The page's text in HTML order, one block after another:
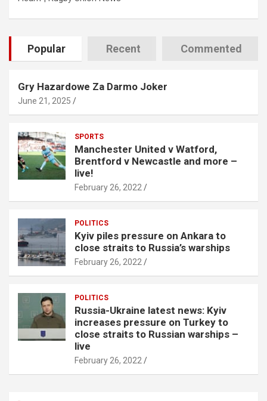
Popular Recent Commented
Gry Hazardowe Za Darmo Joker
June 21, 2025
SPORTS
Manchester United v Watford,
Brentford v Newcastle and more –
live!
February 26, 2022
POLITICS
Kyiv piles pressure on Ankara to
close straits to Russia’s warships
February 26, 2022
POLITICS
Russia-Ukraine latest news: Kyiv
increases pressure on Turkey to
close straits to Russian warships –
live
February 26, 2022